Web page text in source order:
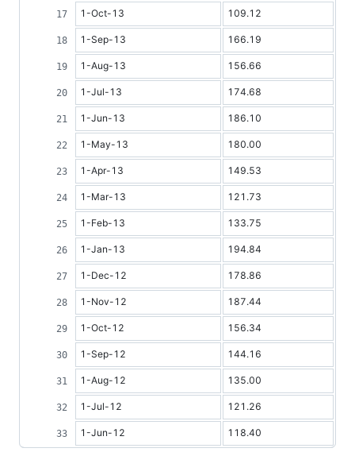
1-Oct-13 109.12
1-Sep-13 166.19
1-Aug-13 156.66
1-Jul-13 174.68
1-Jun-13 186.10
1-May-13 180.00
1-Apr-13 149.53
1-Mar-13 121.73
1-Feb-13 133.75
1-Jan-13 194.84
1-Dec-12 178.86
1-Nov-12 187.44
1-Oct-12 156.34
1-Sep-12 144.16
1-Aug-12 135.00
1-Jul-12 121.26
1-Jun-12 118.40